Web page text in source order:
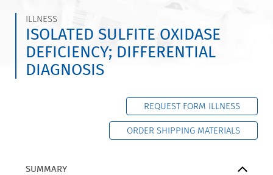
ILLNESS
ISOLATED SULFITE OXIDASE
DEFICIENCY; DIFFERENTIAL
DIAGNOSIS
REQUEST FORM ILLNESS
ORDER SHIPPING MATERIALS
SUMMARY